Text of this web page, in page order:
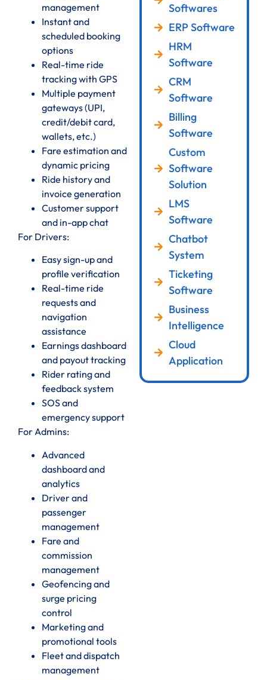
management
Instant and
scheduled booking
options
Real-time ride
tracking with GPS
Multiple payment
gateways (UPI,
credit/debit card,
wallets, etc.)
Fare estimation and
dynamic pricing
Ride history and
invoice generation
Customer support
and in-app chat
For Drivers:
Easy sign-up and
profile verification
Real-time ride
requests and
navigation
assistance
Earnings dashboard
and payout tracking
Rider rating and
feedback system
SOS and
emergency support
For Admins:
Advanced
dashboard and
analytics
Driver and
passenger
management
Fare and
commission
management
Geofencing and
surge pricing
control
Marketing and
promotional tools
Fleet and dispatch
management
Softwares
ERP Software
HRM
Software
CRM
Software
Billing
Software
Custom
Software
Solution
LMS
Software
Chatbot
System
Ticketing
Software
Business
Intelligence
Cloud
Application